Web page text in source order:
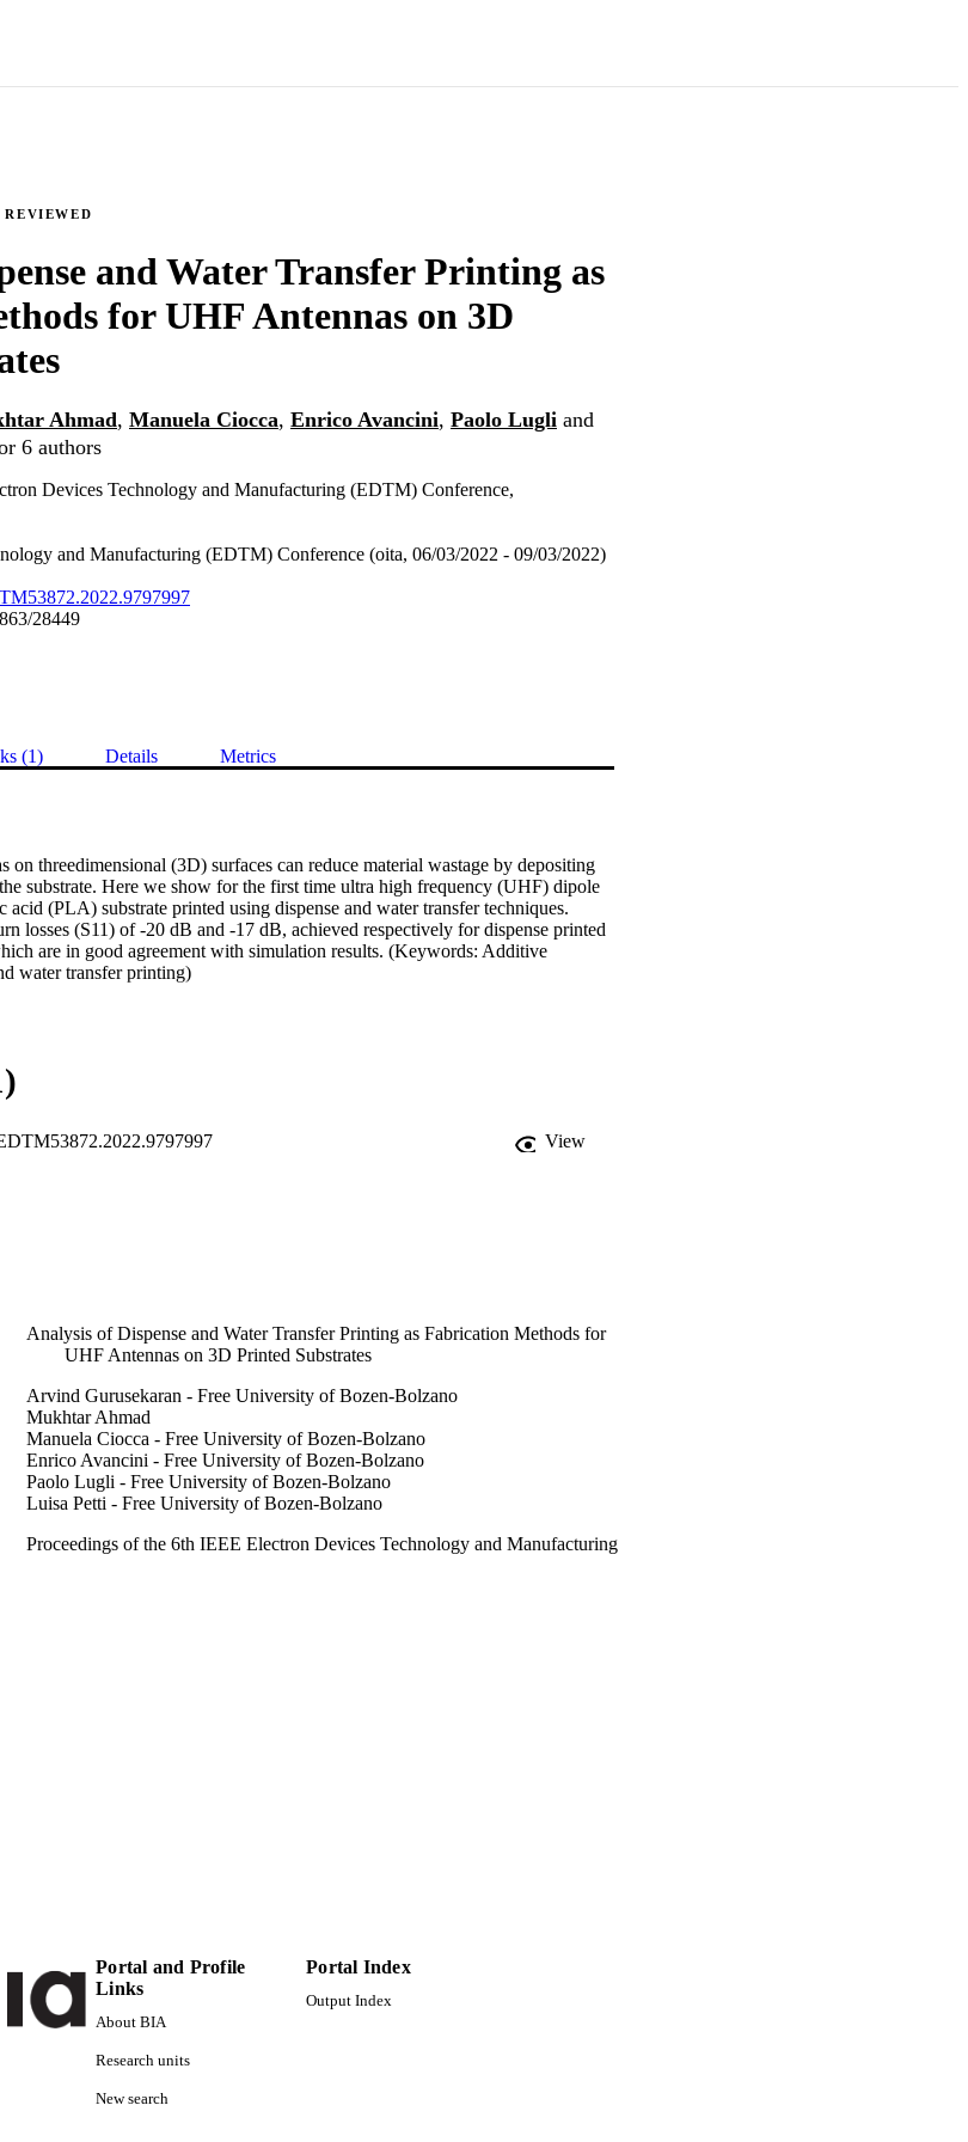
REVIEWED
and Water Transfer Printing as
for UHF Antennas on 3D
Ahmad, Manuela Ciocca, Enrico Avancini, Paolo Lugli and
6 authors
Devices Technology and Manufacturing (EDTM) Conference,
and Manufacturing (EDTM) Conference (oita, 06/03/2022 - 09/03/2022)
28449
(1) Details Metrics
on threedimensional (3D) surfaces can reduce material wastage by depositing
substrate. Here we show for the first time ultra high frequency (UHF) dipole
(PLA) substrate printed using dispense and water transfer techniques.
losses (S11) of -20 dB and -17 dB, achieved respectively for dispense printed
are in good agreement with simulation results. (Keywords: Additive
water transfer printing)
View
Analysis of Dispense and Water Transfer Printing as Fabrication Methods for
UHF Antennas on 3D Printed Substrates
Arvind Gurusekaran - Free University of Bozen-Bolzano
Mukhtar Ahmad
Manuela Ciocca - Free University of Bozen-Bolzano
Enrico Avancini - Free University of Bozen-Bolzano
Paolo Lugli - Free University of Bozen-Bolzano
Luisa Petti - Free University of Bozen-Bolzano
Proceedings of the 6th IEEE Electron Devices Technology and Manufacturing
Faculty of Science and Technology
English
Conference proceeding
Portal and Profile
Links
About BIA
Research units
New search
Portal Index
Output Index